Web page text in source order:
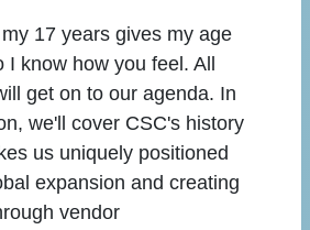
17 years gives my age
know how you feel. All
get on to our agenda. In
we'll cover CSC's history
us uniquely positioned
expansion and creating
vendor